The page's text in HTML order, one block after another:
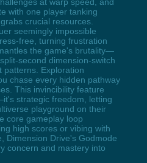
with one player tanking
crucial resources.
seemingly impossible
free, turning frustration
the game's brutality—
second dimension-switch
patterns. Exploration
chase every hidden pathway
This invincibility feature
strategic freedom, letting
playground on their
core gameplay loop
high scores or vibing with
Dimension Drive's Godmode
concern and mastery into